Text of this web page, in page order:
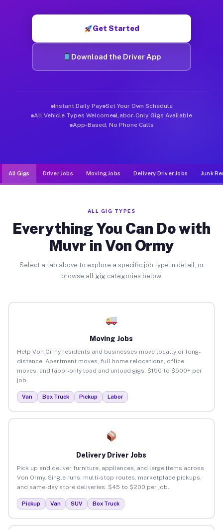
Get Started
Download the Driver App
Instant Daily Pay Set Your Own Schedule
All Vehicle Types Welcome Labor-Only Gigs Available
App-Based, No Phone Calls
All Gigs Driver Jobs Moving Jobs Delivery Driver Jobs Junk
ALL GIG TYPES
Everything You Can Do with
Muvr in Von Ormy
Select a tab above to explore a specific job type in detail, or
browse all gig categories below.
Moving Jobs
Help Von Ormy residents and businesses move locally or long-
distance. Apartment moves, full home relocations, office
moves, and labor-only load and unload gigs. $150 to $500+ per
job.
Van Box Truck Pickup Labor
Delivery Driver Jobs
Pick up and deliver furniture, appliances, and large items across
Von Ormy. Single runs, multi-stop routes, marketplace pickups,
and same-day store deliveries. $45 to $200 per job.
Pickup Van SUV Box Truck